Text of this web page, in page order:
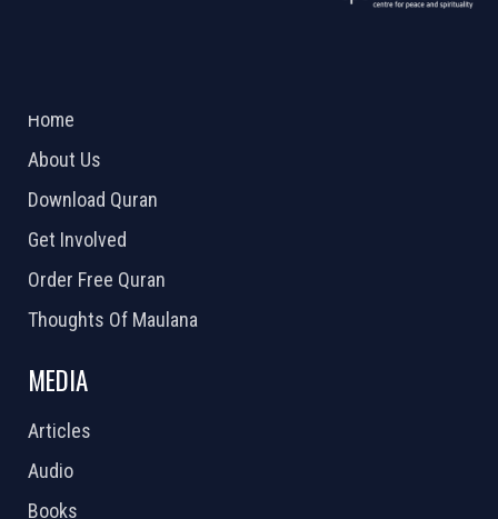
Home
About Us
Download Quran
Get Involved
Order Free Quran
Thoughts Of Maulana
MEDIA
Articles
Audio
Books